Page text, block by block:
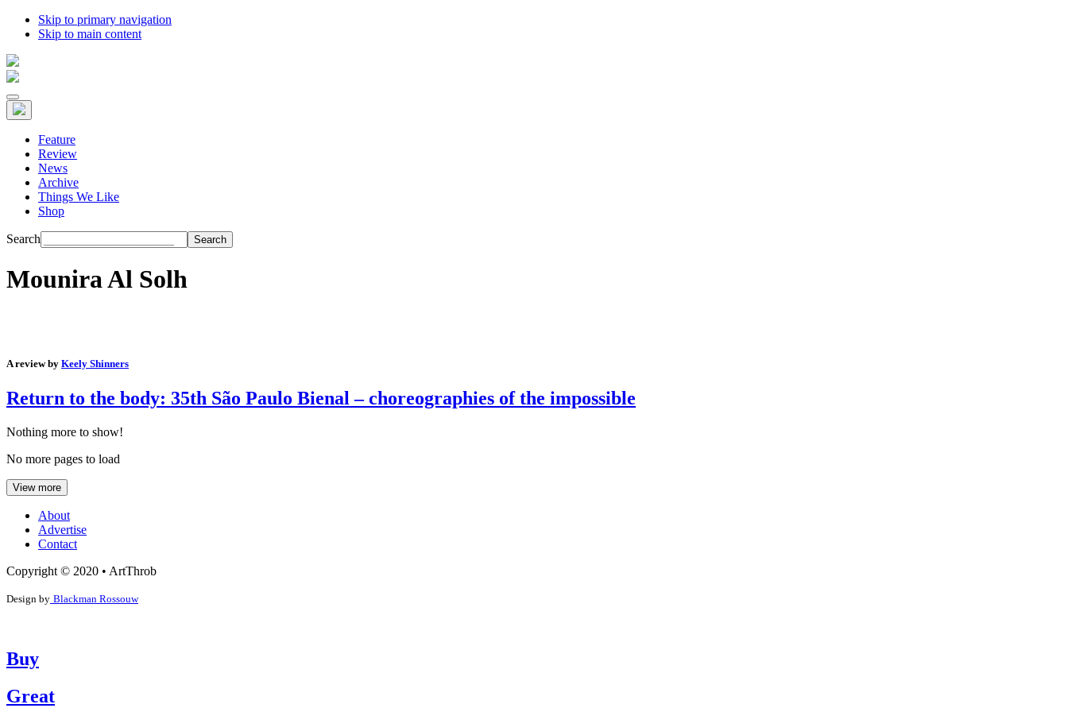
Skip to primary navigation
Skip to main content
Feature
Review
News
Archive
Things We Like
Shop
Search
Mounira Al Solh
A review by Keely Shinners
Return to the body: 35th São Paulo Bienal – choreographies of the impossible
Nothing more to show!
No more pages to load
View more
About
Advertise
Contact
Copyright © 2020 • ArtThrob
Design by Blackman Rossouw
Buy
Great